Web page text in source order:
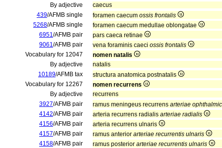
By adjective
caecus
439/AFMB single foramen caecum ossis frontalis
5268/AFMB single
foramen caecum medullae oblongatae
6951/AFMB pair
pars caeca retinae
9061/AFMB pair vena foraminis caeci ossis frontalis
Vocabulary for 12047
nomen natalis
By adjective
natalis
10189/AFMB tax
structura anatomica postnatalis
Vocabulary for 12267
nomen recurrens
By adjective
recurrens
3927/AFMB pair ramus meningeus recurrens arteriae
4142/AFMB pair arteria recurrens radialis arteriae radialis
4156/AFMB pair
arteria recurrens ulnaris
4157/AFMB pair ramus anterior arteriae recurrentis ulnaris
4158/AFMB pair ramus posterior arteriae recurrentis ulnaris